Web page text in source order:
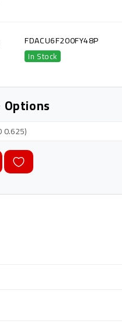
FDACU6F200FY48P
In Stock